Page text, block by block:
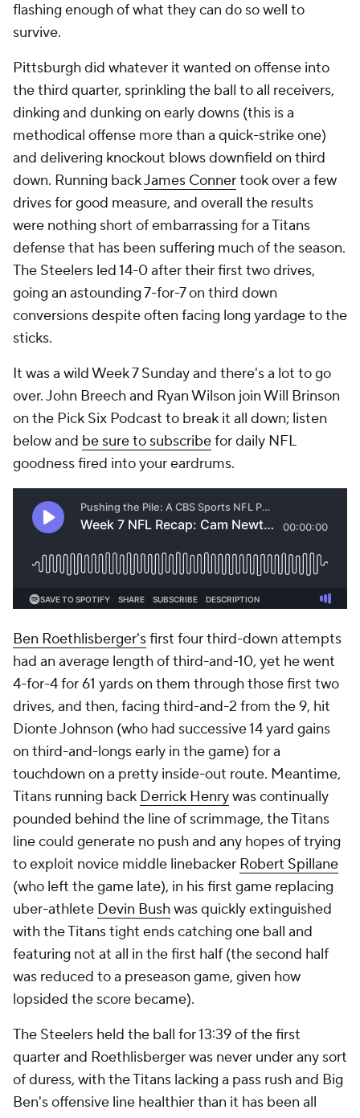
flashing enough of what they can do so well to
survive.
Pittsburgh did whatever it wanted on offense into
the third quarter, sprinkling the ball to all receivers,
dinking and dunking on early downs (this is a
methodical offense more than a quick-strike one)
and delivering knockout blows downfield on third
down. Running backJames Connertook over a few
drives for good measure, and overall the results
were nothing short of embarrassing for a Titans
defense that has been suffering much of the season.
The Steelers led 14-0 after their first two drives,
going an astounding 7-for-7 on third down
conversions despite often facing long yardage to the
sticks.
It was a wild Week 7 Sunday and there's a lot to go
over. John Breech and Ryan Wilson join Will Brinson
on the Pick Six Podcast to break it all down; listen
below and be sure to subscribefor daily NFL
goodness fired into your eardrums.
Ben Roethlisberger'sfirst four third-down attempts
had an average length of third-and-10, yet he went
4-for-4 for 61 yards on them through those first two
drives, and then, facing third-and-2 from the 9, hit
Dionte Johnson (who had successive 14 yard gains
on third-and-longs early in the game) for a
touchdown on a pretty inside-out route. Meantime,
Titans running back Derrick Henrywas continually
pounded behind the line of scrimmage, the Titans
line could generate no push and any hopes of trying
to exploit novice middle linebacker Robert Spillane
(who left the game late), in his first game replacing
uber-athlete Devin Bushwas quickly extinguished
with the Titans tight ends catching one ball and
featuring not at all in the first half (the second half
was reduced to a preseason game, given how
lopsided the score became).
The Steelers held the ball for 13:39 of the first
quarter and Roethlisberger was never under any sort
of duress, with the Titans lacking a pass rush and Big
Ben's offensive line healthier than it has been all